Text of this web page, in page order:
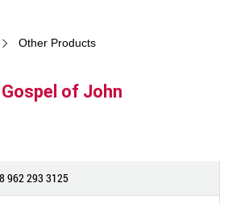
Other Products
of John
962 293 3125